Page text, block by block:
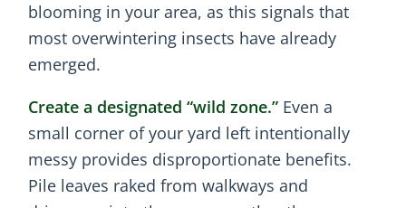
blooming in your area, as this signals that
most overwintering insects have already
emerged.
Create a designated “wild zone.” Even a
small corner of your yard left intentionally
messy provides disproportionate benefits.
Pile leaves raked from walkways and